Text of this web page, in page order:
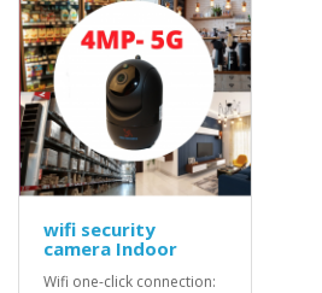
wifi security
camera Indoor
Wifi one-click connection: